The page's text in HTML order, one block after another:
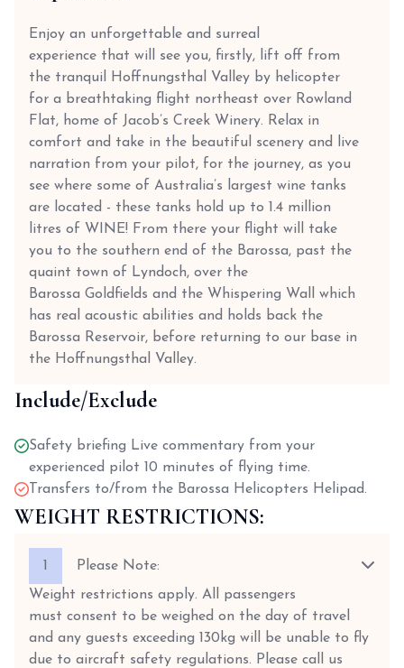
Enjoy an unforgettable and surreal
experience that will see you, firstly, lift off from
the tranquil Hoffnungsthal Valley by helicopter
for a breathtaking flight northeast over Rowland
Flat, home of Jacob’s Creek Winery. Relax in
comfort and take in the beautiful scenery and live
narration from your pilot, for the journey, as you
see where some of Australia’s largest wine tanks
are located - these tanks hold up to 1.4 million
litres of WINE! From there your flight will take
you to the southern end of the Barossa, past the
quaint town of Lyndoch, over the
Barossa Goldfields and the Whispering Wall which
has real acoustic abilities and holds back the
Barossa Reservoir, before returning to our base in
the Hoffnungsthal Valley.
Include/Exclude
Safety briefing Live commentary from your
experienced pilot 10 minutes of flying time.
Transfers to/from the Barossa Helicopters Helipad.
WEIGHT RESTRICTIONS:
Please Note:
Weight restrictions apply. All passengers
must consent to be weighed on the day of travel
and any guests exceeding 130kg will be unable to fly
due to aircraft safety regulations. Please call us